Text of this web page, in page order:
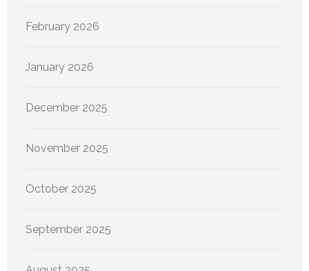
February 2026
January 2026
December 2025
November 2025
October 2025
September 2025